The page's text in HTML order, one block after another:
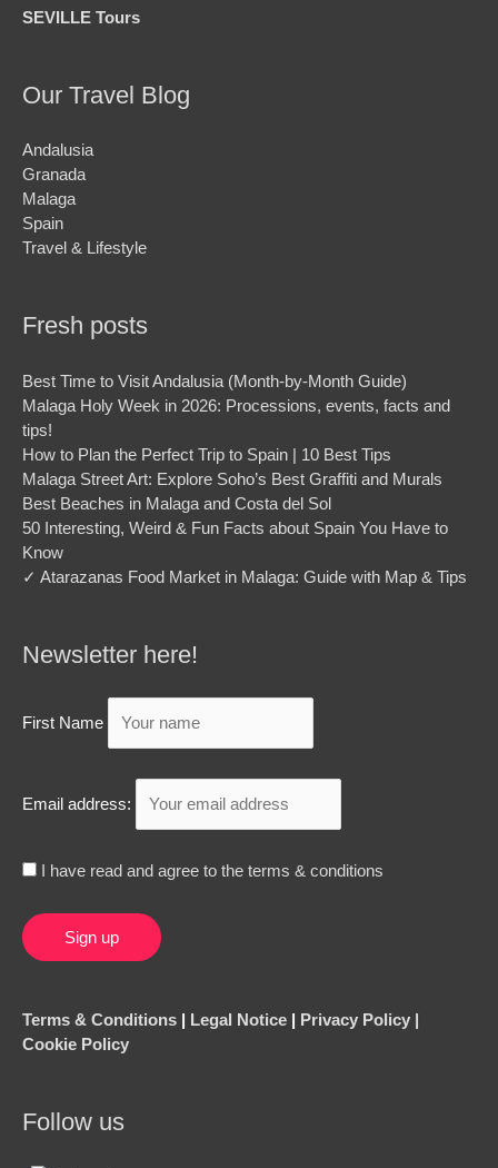
SEVILLE Tours
Our Travel Blog
Andalusia
Granada
Malaga
Spain
Travel & Lifestyle
Fresh posts
Best Time to Visit Andalusia (Month-by-Month Guide)
Malaga Holy Week in 2026: Processions, events, facts and
tips!
How to Plan the Perfect Trip to Spain | 10 Best Tips
Malaga Street Art: Explore Soho’s Best Graffiti and Murals
Best Beaches in Malaga and Costa del Sol
50 Interesting, Weird & Fun Facts about Spain You Have to
Know
✓ Atarazanas Food Market in Malaga: Guide with Map & Tips
Newsletter here!
First Name
Email address:
I have read and agree to the terms & conditions
Terms & Conditions | Legal Notice | Privacy Policy |
Cookie Policy
Follow us